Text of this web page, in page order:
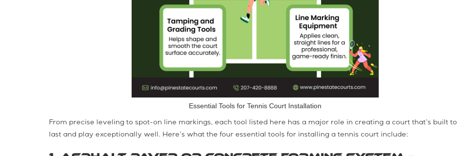
Essential Tools for Tennis Court Installation
From precise leveling to spot-on line markings, each tool listed here has a major role in creating a court that’s built to
last and play exceptionally well. Here’s what the four essential tools for installing a tennis court include: